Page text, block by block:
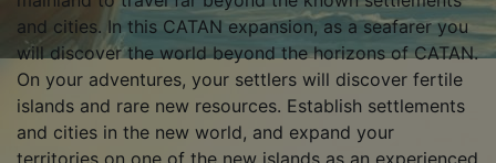
and cities. In this CATAN expansion, as a seafarer you
will discover the world beyond the horizons of CATAN.
On your adventures, your settlers will discover fertile
islands and rare new resources. Establish settlements
and cities in the new world, and expand your
territories on one of the new islands as an experienced